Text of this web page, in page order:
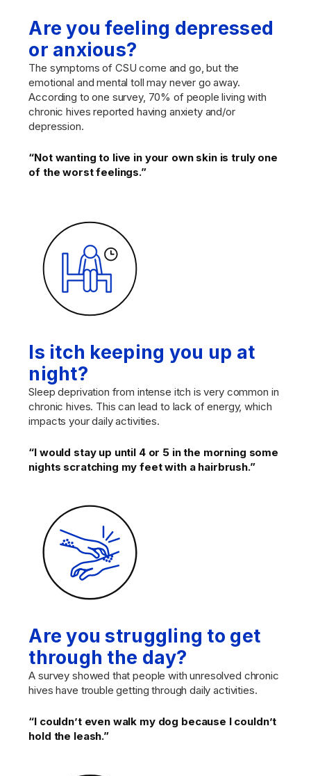
Are you feeling depressed
or anxious?
The symptoms of CSU come and go, but the
emotional and mental toll may never go away.
According to one survey, 70% of people living with
chronic hives reported having anxiety and/or
depression.
“Not wanting to live in your own skin is truly one
of the worst feelings.”
Is itch keeping you up at
night?
Sleep deprivation from intense itch is very common in
chronic hives. This can lead to lack of energy, which
impacts your daily activities.
“I would stay up until 4 or 5 in the morning some
nights scratching my feet with a hairbrush.”
Are you struggling to get
through the day?
A survey showed that people with unresolved chronic
hives have trouble getting through daily activities.
“I couldn’t even walk my dog because I couldn’t
hold the leash.”